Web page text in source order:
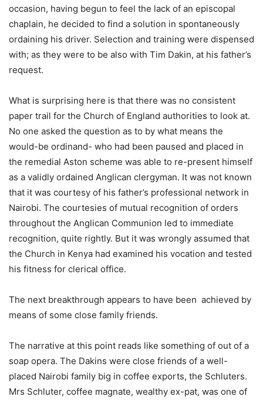
occasion, having begun to feel the lack of an episcopal
chaplain, he decided to find a solution in spontaneously
ordaining his driver. Selection and training were dispensed
with; as they were to be also with Tim Dakin, at his father’s
request.
What is surprising here is that there was no consistent
paper trail for the Church of England authorities to look at.
No one asked the question as to by what means the
would-be ordinand- who had been paused and placed in
the remedial Aston scheme was able to re-present himself
as a validly ordained Anglican clergyman. It was not known
that it was courtesy of his father’s professional network in
Nairobi. The courtesies of mutual recognition of orders
throughout the Anglican Communion led to immediate
recognition, quite rightly. But it was wrongly assumed that
the Church in Kenya had examined his vocation and tested
his fitness for clerical office.
The next breakthrough appears to have been achieved by
means of some close family friends.
The narrative at this point reads like something of out of a
soap opera. The Dakins were close friends of a well-
placed Nairobi family big in coffee exports, the Schluters.
Mrs Schluter, coffee magnate, wealthy ex-pat, was one of